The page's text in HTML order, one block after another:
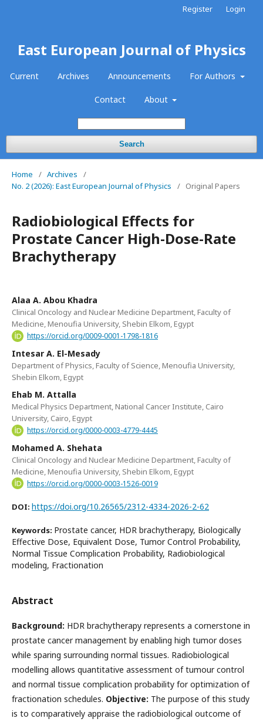
East European Journal of Physics
Current Archives Announcements For Authors
Contact About
Search
Register Login
Home / Archives
/
No. 2 (2026): East European Journal of Physics
/ Original Papers
Radiobiological Effects for
Prostate Cancer High-Dose-Rate
Brachytherapy
Alaa A. Abou Khadra
Clinical Oncology and Nuclear Medicine Department, Faculty of
Medicine, Menoufia University, Shebin Elkom, Egypt
https://orcid.org/0009-0001-1798-1816
Intesar A. El-Mesady
Department of Physics, Faculty of Science, Menoufia University,
Shebin Elkom, Egypt
Ehab M. Attalla
Medical Physics Department, National Cancer Institute, Cairo
University, Cairo, Egypt
https://orcid.org/0000-0003-4779-4445
Mohamed A. Shehata
Clinical Oncology and Nuclear Medicine Department, Faculty of
Medicine, Menoufia University, Shebin Elkom, Egypt
https://orcid.org/0000-0003-1526-0019
DOI: https://doi.org/10.26565/2312-4334-2026-2-62
Keywords: Prostate cancer, HDR brachytherapy, Biologically
Effective Dose, Equivalent Dose, Tumor Control Probability,
Normal Tissue Complication Probability, Radiobiological
modeling, Fractionation
Abstract
Background: HDR brachytherapy represents a cornerstone in
prostate cancer management by enabling high tumor doses
while sparing surrounding normal tissues. Radiobiological
modelling allows quantitative assessment of tumour control
and normal tissue complication probability for optimization of
fractionation schedules. Objective: The purpose of this study
is to comparatively appraise the radiobiological outcome of